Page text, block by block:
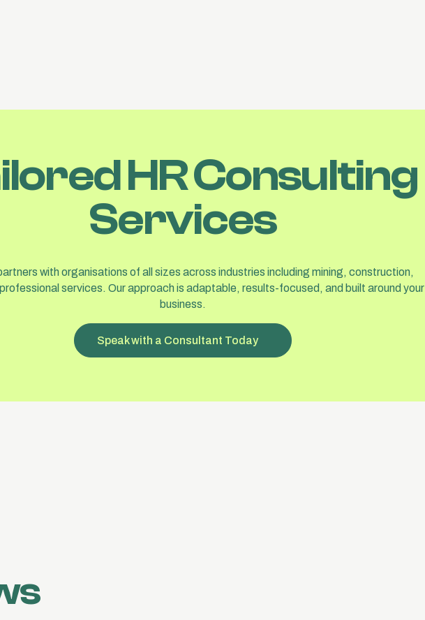
HR Consulting
Services
with organisations of all sizes across industries including mining, construction,
services. Our approach is adaptable, results-focused, and built around your
business.
Speak with a Consultant Today